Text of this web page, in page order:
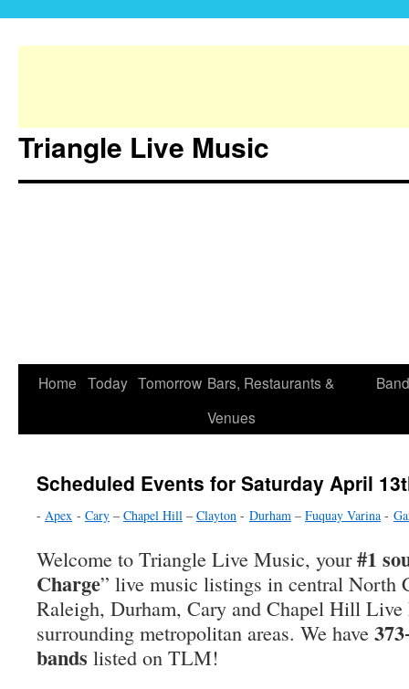
Triangle Live Music
Home Today Tomorrow Bars, Restaurants &
Venues
Scheduled Events for Saturday April
- Apex - Cary – Chapel Hill – Clayton - Durham – Fuquay Varina -
Welcome to Triangle Live Music, your#1
Charge” live music listings in central North
Raleigh, Durham, Cary and Chapel Hill Live
surrounding metropolitan areas. We have
bands listed on TLM!